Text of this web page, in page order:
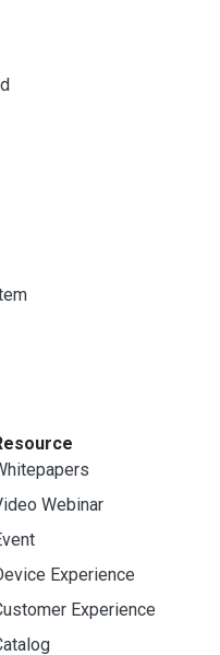
Webinar
Experience
Experience